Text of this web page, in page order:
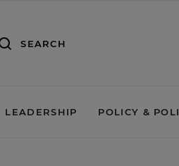
SEARCH
LEADERSHIP POLICY &